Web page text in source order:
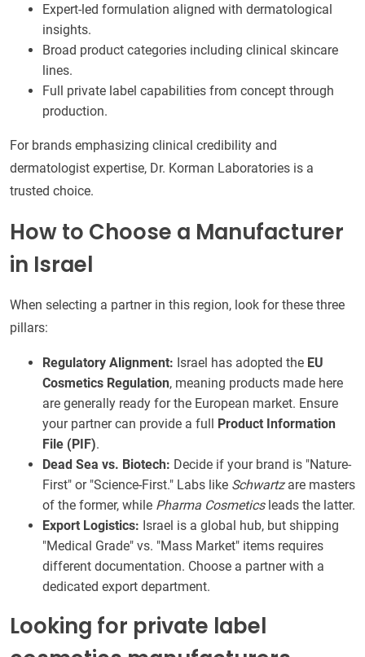
Expert-led formulation aligned with dermatological
insights.
Broad product categories including clinical skincare
lines.
Full private label capabilities from concept through
production.
For brands emphasizing clinical credibility and
dermatologist expertise, Dr. Korman Laboratories is a
trusted choice.
How to Choose a Manufacturer
in Israel
When selecting a partner in this region, look for these three
pillars:
Regulatory Alignment: Israel has adopted the EU
Cosmetics Regulation, meaning products made here
are generally ready for the European market. Ensure
your partner can provide a full Product Information
File (PIF).
Dead Sea vs. Biotech: Decide if your brand is "Nature-
First" or "Science-First." Labs like Schwartzare masters
of the former, while Pharma Cosmeticsleads the latter.
Export Logistics: Israel is a global hub, but shipping
"Medical Grade" vs. "Mass Market" items requires
different documentation. Choose a partner with a
dedicated export department.
Looking for private label